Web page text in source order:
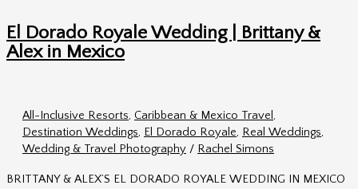
El Dorado Royale Wedding | Brittany &
Alex in Mexico
All-Inclusive Resorts, Caribbean & Mexico Travel,
Destination Weddings, El Dorado Royale, Real Weddings,
Wedding & Travel Photography / Rachel Simons
BRITTANY & ALEX’S EL DORADO ROYALE WEDDING IN MEXICO